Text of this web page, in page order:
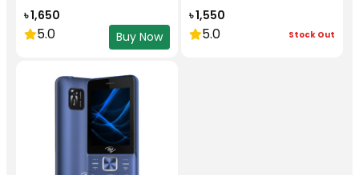
৳ 1,650
5.0 Buy Now
৳ 1,550
5.0 Stock Out